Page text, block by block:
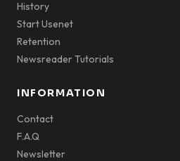
History
Start Usenet
Retention
Newsreader Tutorials
INFORMATION
Contact
F.A.Q
Newsletter